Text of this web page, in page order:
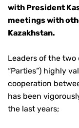
with President
meetings with
Kazakhstan.
Leaders of the
“Parties”) highly
cooperation
has been
the last years;